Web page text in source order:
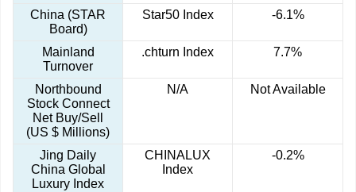
China (STAR
Board)
Star50 Index -6.1%
Mainland
Turnover
.chturn Index 7.7%
Northbound
Stock Connect
Net Buy/Sell
(US $ Millions)
N/A Not Available
Jing Daily
China Global
Luxury Index
CHINALUX
Index
-0.2%